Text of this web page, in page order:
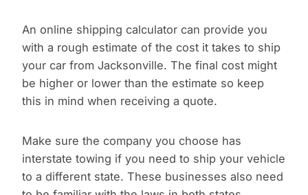
An online shipping calculator can provide you
with a rough estimate of the cost it takes to ship
your car from Jacksonville. The final cost might
be higher or lower than the estimate so keep
this in mind when receiving a quote.
Make sure the company you choose has
interstate towing if you need to ship your vehicle
to a different state. These businesses also need